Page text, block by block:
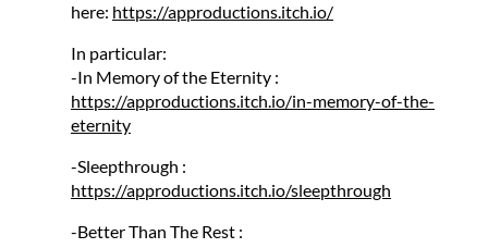
here: https://approductions.itch.io/
In particular:
-In Memory of the Eternity :
https://approductions.itch.io/in-memory-of-the-
eternity
-Sleepthrough :
https://approductions.itch.io/sleepthrough
-Better Than The Rest :